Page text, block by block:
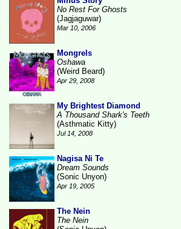
No Rest For Ghosts
(Jagjaguwar)
Mar 10, 2006
Mongrels
Oshawa
(Weird Beard)
Apr 29, 2008
My Brightest Diamond
A Thousand Shark's Teeth
(Asthmatic Kitty)
Jul 14, 2008
Nagisa Ni Te
Dream Sounds
(Sonic Unyon)
Apr 19, 2005
The Nein
The Nein